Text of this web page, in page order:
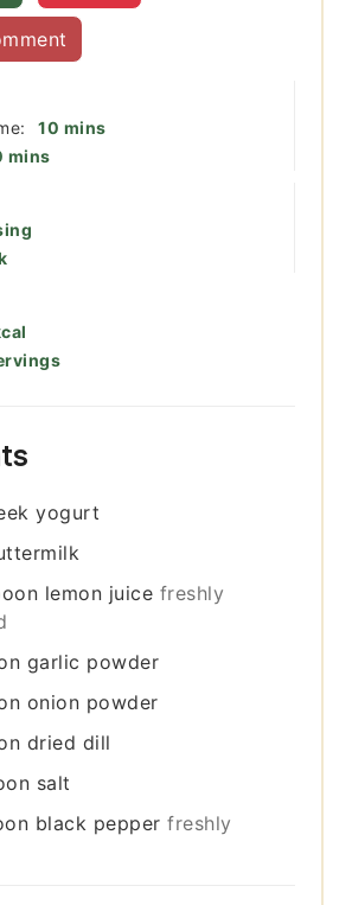
10 minutes
mins
minutes
mins
yogurt
lemon juice freshly
garlic powder
onion powder
dried dill
salt
black pepper freshly